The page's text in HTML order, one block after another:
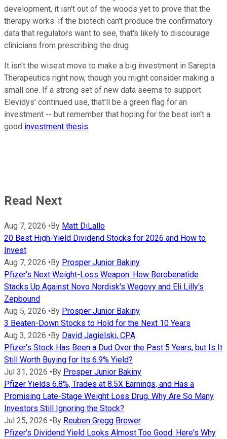
development, it isn't out of the woods yet to prove that the
therapy works. If the biotech can't produce the confirmatory
data that regulators want to see, that's likely to discourage
clinicians from prescribing the drug.
It isn't the wisest move to make a big investment in Sarepta
Therapeutics right now, though you might consider making a
small one. If a strong set of new data seems to support
Elevidys' continued use, that'll be a green flag for an
investment -- but remember that hoping for the best isn't a
good investment thesis.
Read Next
Aug 7, 2026 •By Matt DiLallo
20 Best High-Yield Dividend Stocks for 2026 and How to
Invest
Aug 7, 2026 •By Prosper Junior Bakiny
Pfizer's Next Weight-Loss Weapon: How Berobenatide
Stacks Up Against Novo Nordisk's Wegovy and Eli Lilly's
Zepbound
Aug 5, 2026 •By Prosper Junior Bakiny
3 Beaten-Down Stocks to Hold for the Next 10 Years
Aug 3, 2026 •By David Jagielski, CPA
Pfizer's Stock Has Been a Dud Over the Past 5 Years, but Is It
Still Worth Buying for Its 6.9% Yield?
Jul 31, 2026 •By Prosper Junior Bakiny
Pfizer Yields 6.8%, Trades at 8.5X Earnings, and Has a
Promising Late-Stage Weight Loss Drug. Why Are So Many
Investors Still Ignoring the Stock?
Jul 25, 2026 •By Reuben Gregg Brewer
Pfizer's Dividend Yield Looks Almost Too Good. Here's Why